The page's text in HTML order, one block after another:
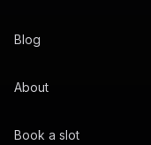
Blog
About
Book a slot